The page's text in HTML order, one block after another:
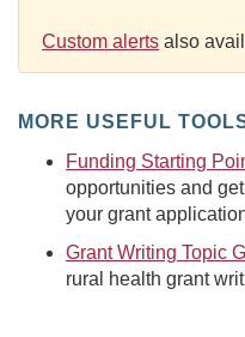
Custom alerts also
MORE USEFUL
Funding Starting
opportunities and
your grant
Grant Writing Topic
rural health grant